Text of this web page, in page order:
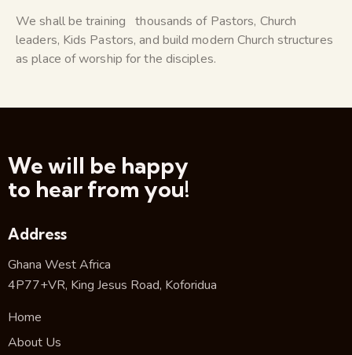
We shall be training thousands of Pastors, Church
leaders, Kids Pastors, and build modern Church structures
as place of worship for the disciples.
We will be happy
to hear from you!
Address
Ghana West Africa
4P77+VR, King Jesus Road, Koforidua
Home
About Us